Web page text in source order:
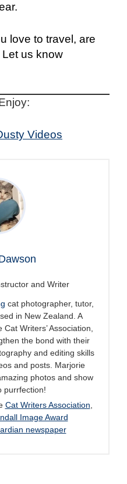
love to travel, are
us know
Videos
and Writer
cat photographer, tutor,
in New Zealand. A
Writers’ Association,
the bond with their
and editing skills
and posts. Marjorie
photos and show
purrfection!
Cat Writers Association
Image Award
newspaper